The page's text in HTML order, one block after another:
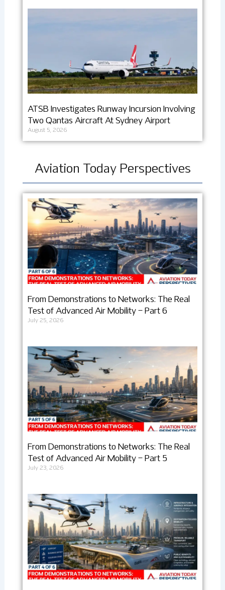
ATSB Investigates Runway Incursion Involving
Two Qantas Aircraft At Sydney Airport
August 5, 2026
Aviation Today Perspectives
From Demonstrations to Networks: The Real
Test of Advanced Air Mobility – Part 6
July 25, 2026
From Demonstrations to Networks: The Real
Test of Advanced Air Mobility – Part 5
July 23, 2026